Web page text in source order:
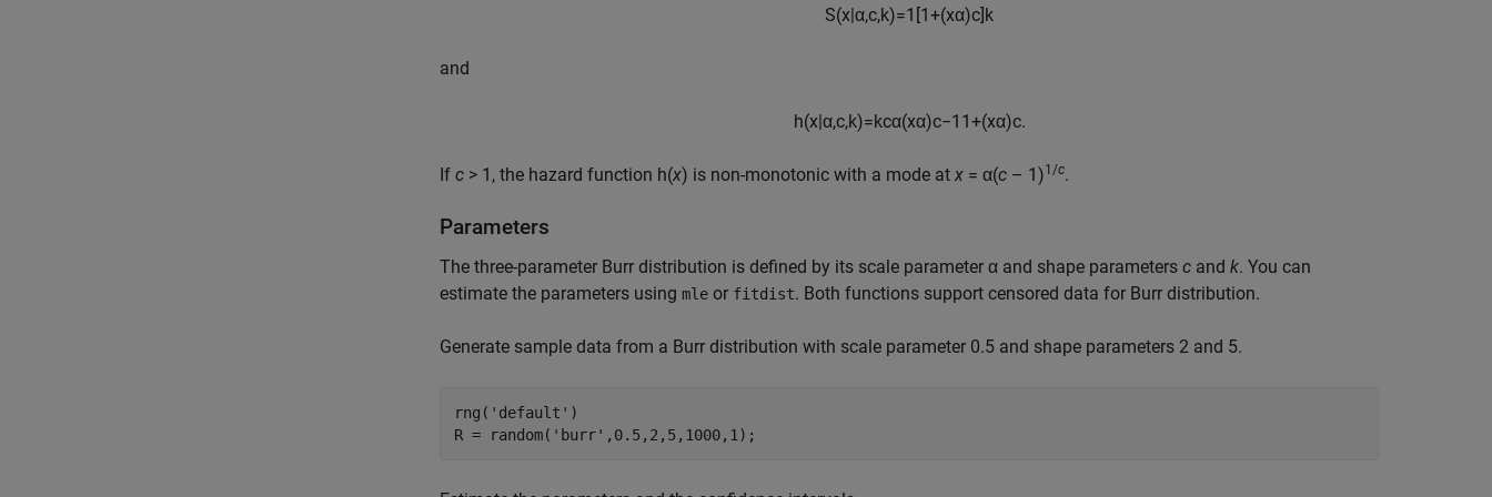
S(x|α,c,k)=1 [1+(xα)c]k
and
h(x|α,c,k)=kcα(xα)c−1 1+(xα)c.
If c > 1, the hazard function h(x) is non-monotonic with a mode at x = α(c – 1)1/c.
Parameters
The three-parameter Burr distribution is defined by its scale parameter α and shape parameters c and k. You can
estimate the parameters using mle or fitdist. Both functions support censored data for Burr distribution.
Generate sample data from a Burr distribution with scale parameter 0.5 and shape parameters 2 and 5.
rng( 'default' )
R = random( 'burr'